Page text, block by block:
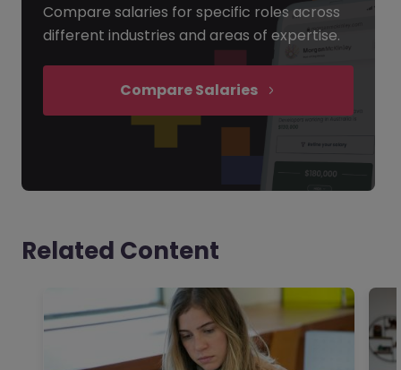
Compare salaries for specific roles across
different industries and areas of expertise.
Compare Salaries
Related Content